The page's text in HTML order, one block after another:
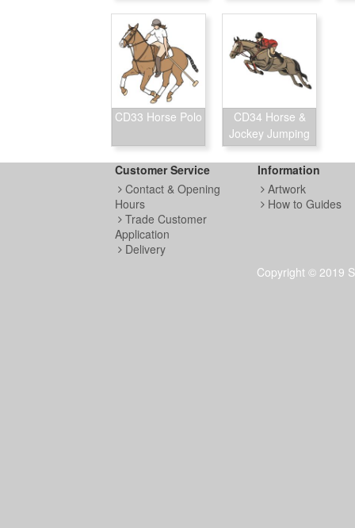
CD33 Horse Polo
CD34 Horse &
Jockey Jumping
Customer Service
Contact & Opening
Hours
Trade Customer
Application
Delivery
Information
Artwork
How to Guides
Copyright © 2019